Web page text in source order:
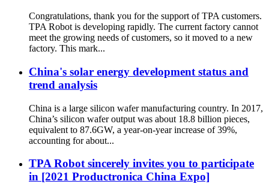
Congratulations, thank you for the support of TPA customers.
TPA Robot is developing rapidly. The current factory cannot
meet the growing needs of customers, so it moved to a new
factory. This mark...
China's solar energy development status and
trend analysis
China is a large silicon wafer manufacturing country. In 2017,
China’s silicon wafer output was about 18.8 billion pieces,
equivalent to 87.6GW, a year-on-year increase of 39%,
accounting for about...
TPA Robot sincerely invites you to participate
in [2021 Productronica China Expo]